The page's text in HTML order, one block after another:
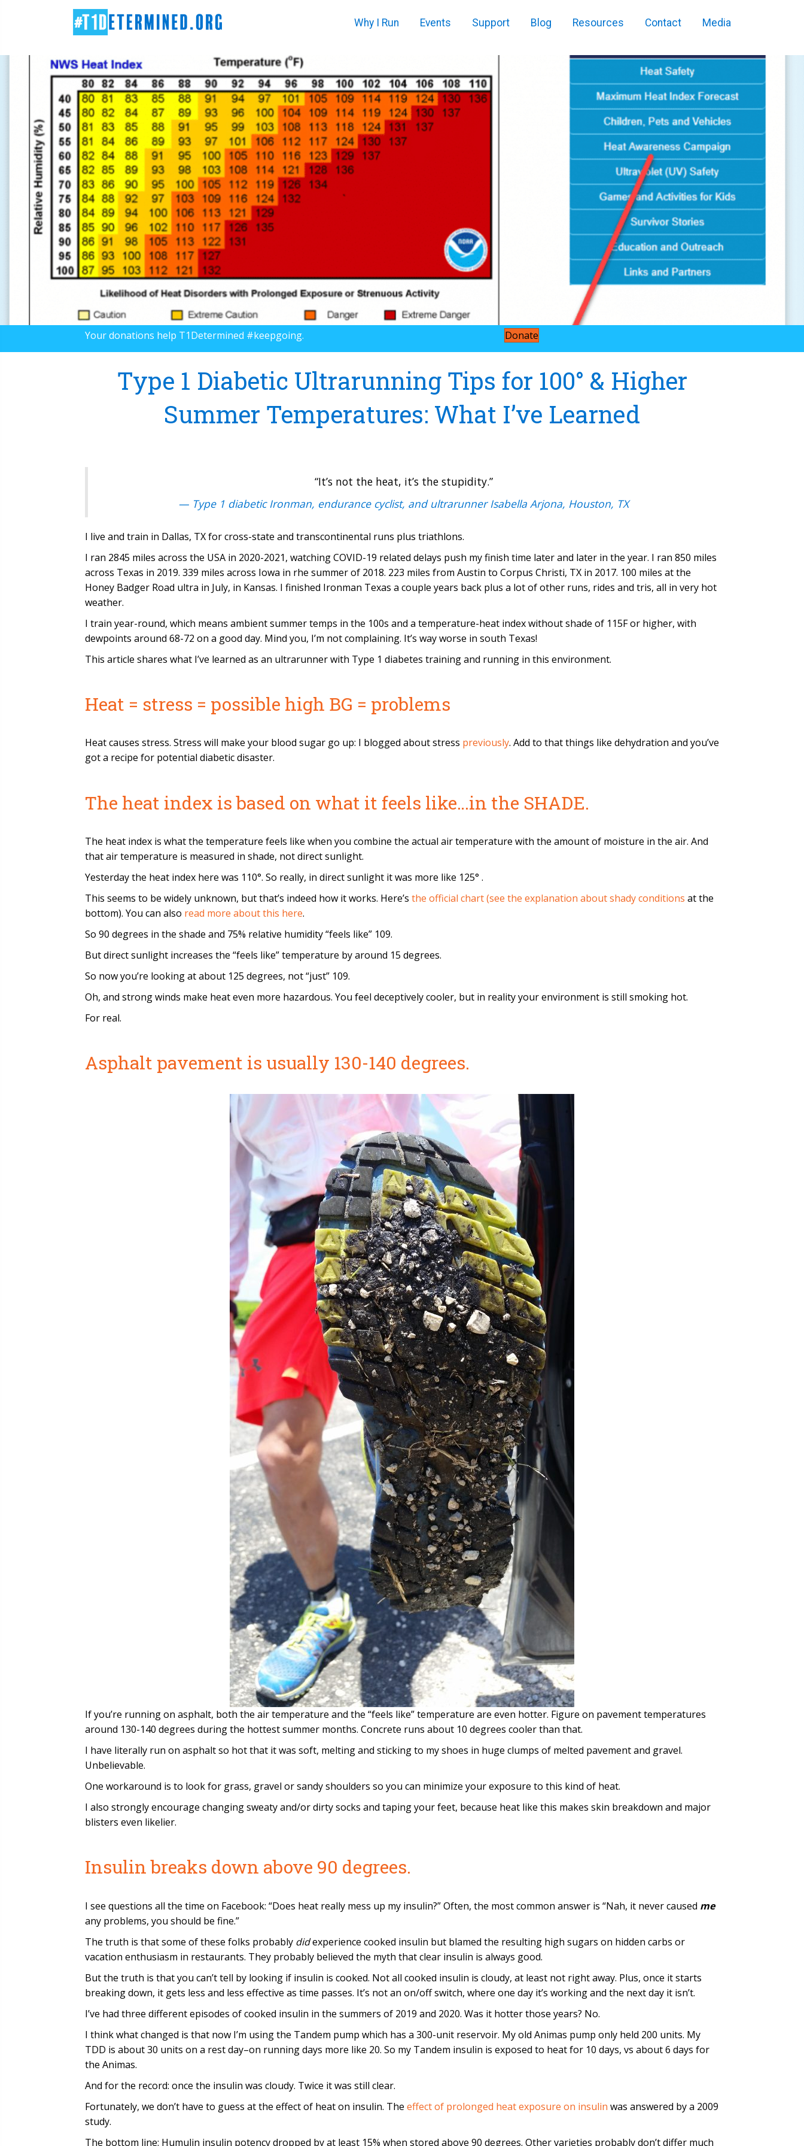
Why I Run Events Support Blog Resources Contact Media
Your donations help T1Determined #keepgoing. Donate
Type 1 Diabetic Ultrarunning Tips for 100° & Higher
Summer Temperatures: What I’ve Learned
“It’s not the heat, it’s the stupidity.”
— Type 1 diabetic Ironman, endurance cyclist, and ultrarunner Isabella Arjona, Houston, TX
I live and train in Dallas, TX for cross-state and transcontinental runs plus triathlons.
I ran 2845 miles across the USA in 2020-2021, watching COVID-19 related delays push my finish time later and later in the year. I ran 850 miles
across Texas in 2019. 339 miles across Iowa in rhe summer of 2018. 223 miles from Austin to Corpus Christi, TX in 2017. 100 miles at the
Honey Badger Road ultra in July, in Kansas. I finished Ironman Texas a couple years back plus a lot of other runs, rides and tris, all in very hot
weather.
I train year-round, which means ambient summer temps in the 100s and a temperature-heat index without shade of 115F or higher, with
dewpoints around 68-72 on a good day. Mind you, I’m not complaining. It’s way worse in south Texas!
This article shares what I’ve learned as an ultrarunner with Type 1 diabetes training and running in this environment.
Heat = stress = possible high BG = problems
Heat causes stress. Stress will make your blood sugar go up: I blogged about stress previously. Add to that things like dehydration and you’ve
got a recipe for potential diabetic disaster.
The heat index is based on what it feels like…in the SHADE.
The heat index is what the temperature feels like when you combine the actual air temperature with the amount of moisture in the air. And
that air temperature is measured in shade, not direct sunlight.
Yesterday the heat index here was 110°. So really, in direct sunlight it was more like 125° .
This seems to be widely unknown, but that’s indeed how it works. Here’s the official chart (see the explanation about shady conditions at the
bottom). You can also read more about this here.
So 90 degrees in the shade and 75% relative humidity “feels like” 109.
But direct sunlight increases the “feels like” temperature by around 15 degrees.
So now you’re looking at about 125 degrees, not “just” 109.
Oh, and strong winds make heat even more hazardous. You feel deceptively cooler, but in reality your environment is still smoking hot.
For real.
Asphalt pavement is usually 130-140 degrees.
If you’re running on asphalt, both the air temperature and the “feels like” temperature are even hotter. Figure on pavement temperatures
around 130-140 degrees during the hottest summer months. Concrete runs about 10 degrees cooler than that.
I have literally run on asphalt so hot that it was soft, melting and sticking to my shoes in huge clumps of melted pavement and gravel.
Unbelievable.
One workaround is to look for grass, gravel or sandy shoulders so you can minimize your exposure to this kind of heat.
I also strongly encourage changing sweaty and/or dirty socks and taping your feet, because heat like this makes skin breakdown and major
blisters even likelier.
Insulin breaks down above 90 degrees.
I see questions all the time on Facebook: “Does heat really mess up my insulin?” Often, the most common answer is “Nah, it never caused me
any problems, you should be fine.”
The truth is that some of these folks probably didexperience cooked insulin but blamed the resulting high sugars on hidden carbs or
vacation enthusiasm in restaurants. They probably believed the myth that clear insulin is always good.
But the truth is that you can’t tell by looking if insulin is cooked. Not all cooked insulin is cloudy, at least not right away. Plus, once it starts
breaking down, it gets less and less effective as time passes. It’s not an on/off switch, where one day it’s working and the next day it isn’t.
I’ve had three different episodes of cooked insulin in the summers of 2019 and 2020. Was it hotter those years? No.
I think what changed is that now I’m using the Tandem pump which has a 300-unit reservoir. My old Animas pump only held 200 units. My
TDD is about 30 units on a rest day–on running days more like 20. So my Tandem insulin is exposed to heat for 10 days, vs about 6 days for
the Animas.
And for the record: once the insulin was cloudy. Twice it was still clear.
Fortunately, we don’t have to guess at the effect of heat on insulin. The effect of prolonged heat exposure on insulin was answered by a 2009
study.
The bottom line: Humulin insulin potency dropped by at least 15% when stored above 90 degrees. Other varieties probably don’t differ much